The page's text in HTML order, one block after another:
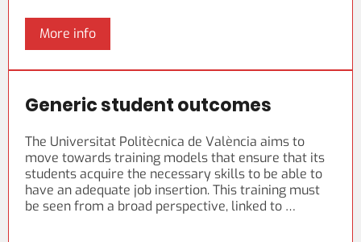
More info
Generic student outcomes
The Universitat Politècnica de València aims to
move towards training models that ensure that its
students acquire the necessary skills to be able to
have an adequate job insertion. This training must
be seen from a broad perspective, linked to …